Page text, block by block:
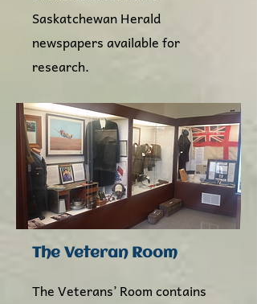
Saskatchewan Herald
newspapers available for
research.
The Veteran Room
The Veterans’ Room contains